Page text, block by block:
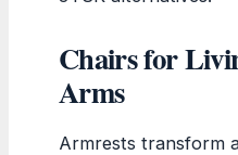
Chairs for
Arms
Armrests transform